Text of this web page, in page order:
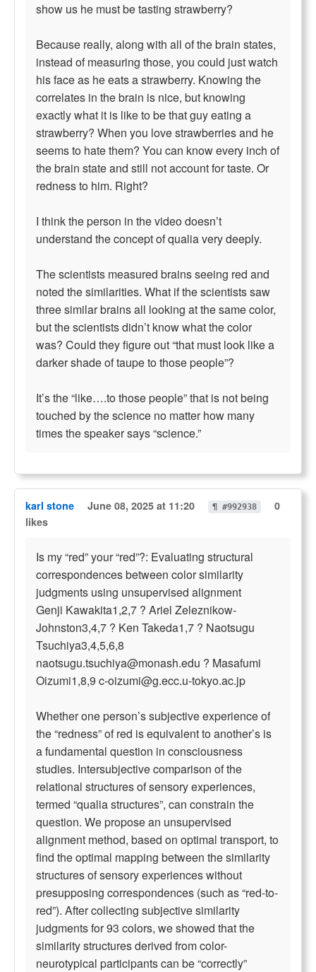
show us he must be tasting strawberry?
Because really, along with all of the brain states,
instead of measuring those, you could just watch
his face as he eats a strawberry. Knowing the
correlates in the brain is nice, but knowing
exactly what it is like to be that guy eating a
strawberry? When you love strawberries and he
seems to hate them? You can know every inch of
the brain state and still not account for taste. Or
redness to him. Right?
I think the person in the video doesn’t
understand the concept of qualia very deeply.
The scientists measured brains seeing red and
noted the similarities. What if the scientists saw
three similar brains all looking at the same color,
but the scientists didn’t know what the color
was? Could they figure out “that must look like a
darker shade of taupe to those people”?
It’s the “like….to those people” that is not being
touched by the science no matter how many
times the speaker says “science.”
karl stone June 08, 2025 at 11:20 ¶ #992938
0
likes
Is my “red” your “red”?: Evaluating structural
correspondences between color similarity
judgments using unsupervised alignment
Genji Kawakita1,2,7 ? Ariel Zeleznikow-
Johnston3,4,7 ? Ken Takeda1,7 ? Naotsugu
Tsuchiya3,4,5,6,8
naotsugu.tsuchiya@monash.edu ? Masafumi
Oizumi1,8,9 c-oizumi@g.ecc.u-tokyo.ac.jp
Whether one person’s subjective experience of
the “redness” of red is equivalent to another’s is
a fundamental question in consciousness
studies. Intersubjective comparison of the
relational structures of sensory experiences,
termed “qualia structures”, can constrain the
question. We propose an unsupervised
alignment method, based on optimal transport, to
find the optimal mapping between the similarity
structures of sensory experiences without
presupposing correspondences (such as “red-to-
red”). After collecting subjective similarity
judgments for 93 colors, we showed that the
similarity structures derived from color-
neurotypical participants can be “correctly”